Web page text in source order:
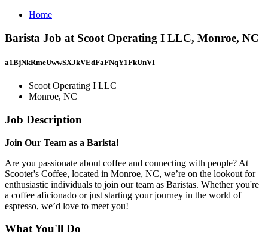
Home
Barista Job at Scoot Operating I LLC, Monroe, NC
a1BjNkRmeUwwSXJkVEdFaFNqY1FkUnVI
Scoot Operating I LLC
Monroe, NC
Job Description
Join Our Team as a Barista!
Are you passionate about coffee and connecting with people? At
Scooter's Coffee, located in Monroe, NC, we’re on the lookout for
enthusiastic individuals to join our team as Baristas. Whether you're
a coffee aficionado or just starting your journey in the world of
espresso, we’d love to meet you!
What You'll Do